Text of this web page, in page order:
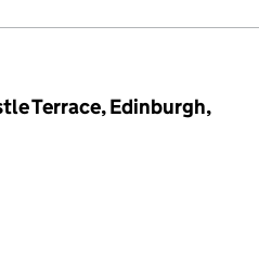
Terrace, Edinburgh,